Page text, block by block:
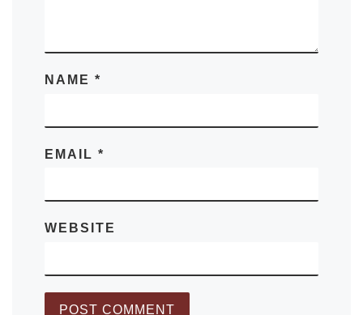
NAME *
EMAIL *
WEBSITE